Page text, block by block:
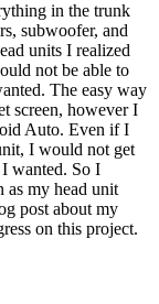
in the trunk
subwoofer, and
units I realized
not be able to
The easy way
screen, however I
Auto. Even if I
I would not get
I wanted. So I
as my head unit
post about my
on this project.